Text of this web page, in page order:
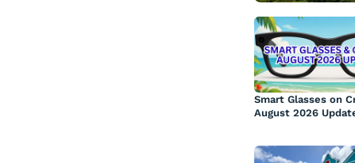
Smart Glasses on
August 2026